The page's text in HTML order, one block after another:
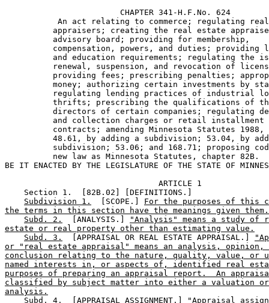
                        CHAPTER 341-H.F.No. 624
An act relating to commerce; regulating
appraisers; creating the real estate
          advisory board; providing for membership,
compensation, powers, and duties; providing
and education requirements; regulating the
renewal, suspension, and revocation of
providing fees; prescribing penalties;
money; authorizing certain investments by
regulating lending practices of industrial
thrifts; prescribing the qualifications of
directors of certain companies; regulating
          and collection charges or retail installment
contracts; amending Minnesota Statutes
48.61, by adding a subdivision; 53.04, by
subdivision; 53.06; and 168.71; proposing
          new law as Minnesota Statutes, chapter 82B.
                                ARTICLE 1
    Section 1.  [82B.02] [DEFINITIONS.]
Subdivision 1.
  [SCOPE.]
For the purposes of this
the terms in this section have the meanings given them.
Subd. 2.
  [ANALYSIS.]
"Analysis" means a study of
estate or real property other than estimating value.
Subd. 3.
  [APPRAISAL OR REAL ESTATE APPRAISAL.]
or "real estate appraisal" means an analysis, opinion,
conclusion relating to the nature, quality, value,
named interests in, or aspects of, identified real
purposes of preparing an appraisal report.  An
classified by subject matter into either a valuation
analysis.
Subd. 4.
  [APPRAISAL ASSIGNMENT.]
"Appraisal